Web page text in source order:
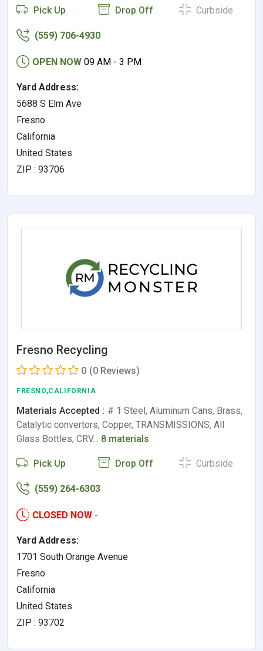
Pick Up Drop Off Curbside
(559) 706-4930
OPEN NOW 09 AM - 3 PM
Yard Address:
5688 S Elm Ave
Fresno
California
United States
ZIP : 93706
Fresno Recycling
0 (0 Reviews)
FRESNO,CALIFORNIA
Materials Accepted : # 1 Steel, Aluminum Cans, Brass,
Catalytic convertors, Copper, TRANSMISSIONS, All
Glass Bottles, CRV… 8 materials
Pick Up Drop Off Curbside
(559) 264-6303
CLOSED NOW -
Yard Address:
1701 South Orange Avenue
Fresno
California
United States
ZIP : 93702